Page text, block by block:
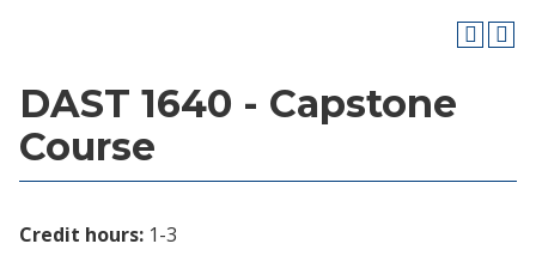
DAST 1640 - Capstone
Course
Credit hours: 1-3